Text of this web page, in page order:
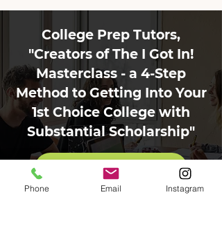
College Prep Tutors,
"Creators of The I Got In!
Masterclass - a 4-Step
Method to Getting Into Your
1st Choice College with
Substantial Scholarship"
Contact Us Today
Phone Email Instagram